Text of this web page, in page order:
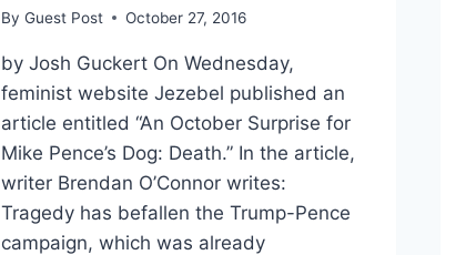
By Guest Post October 27, 2016
by Josh Guckert On Wednesday,
feminist website Jezebel published an
article entitled “An October Surprise for
Mike Pence’s Dog: Death.” In the article,
writer Brendan O’Connor writes:
Tragedy has befallen the Trump-Pence
campaign, which was already